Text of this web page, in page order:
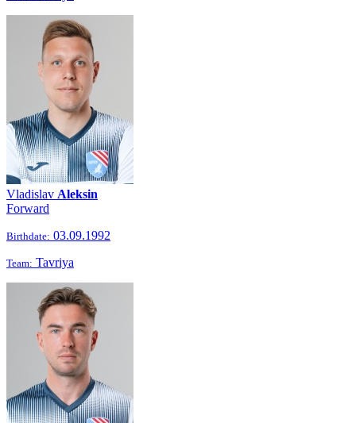
Vladislav Aleksin
Forward
Birthdate: 03.09.1992
Team: Tavriya